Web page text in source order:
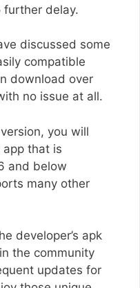
further delay.
discussed some
compatible
download over
no issue at all.
you will
app that is
and below
many other
developer’s apk
the community
updates for